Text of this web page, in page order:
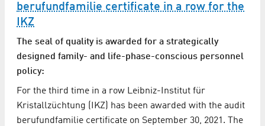
berufundfamilie certificate in a row for the
IKZ
The seal of quality is awarded for a strategically
designed family- and life-phase-conscious personnel
policy:
For the third time in a row Leibniz-Institut für
Kristallzüchtung (IKZ) has been awarded with the audit
berufundfamilie certificate on September 30, 2021. The